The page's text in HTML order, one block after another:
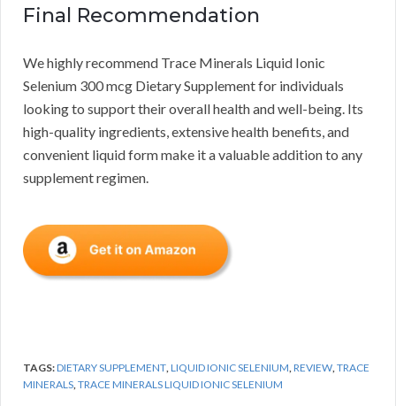
Final Recommendation
We highly recommend Trace Minerals Liquid Ionic
Selenium 300 mcg Dietary Supplement for individuals
looking to support their overall health and well-being. Its
high-quality ingredients, extensive health benefits, and
convenient liquid form make it a valuable addition to any
supplement regimen.
TAGS:DIETARY SUPPLEMENT,LIQUID IONIC SELENIUM,REVIEW,TRACE
MINERALS,TRACE MINERALS LIQUID IONIC SELENIUM